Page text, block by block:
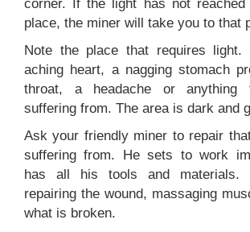
corner. If the light has not reached
place, the miner will take you to that
Note the place that requires
aching heart, a nagging stomach
throat, a headache or anything
suffering from. The area is dark and
Ask your friendly miner to repair
suffering from. He sets to work
has all his tools and materials.
repairing the wound, massaging
what is broken.